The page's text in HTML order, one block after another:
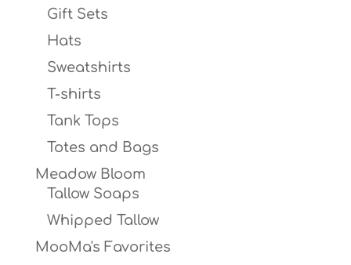
Gift Sets
Hats
Sweatshirts
T-shirts
Tank Tops
Totes and Bags
Meadow Bloom
Tallow Soaps
Whipped Tallow
MooMa's Favorites